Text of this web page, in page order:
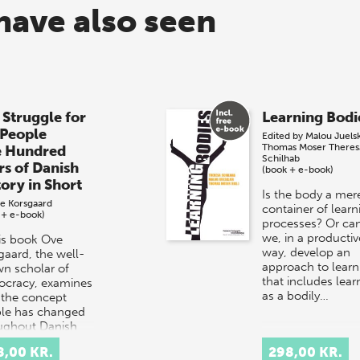
also seen
Struggle for
Hundred
of Danish
in Short
Korsgaard
e-book)
book Ove
the well-
scholar of
examines
concept
has changed
Danish
KR.
Learning
Edited by Malou
Thomas Moser
Schilhab
(book + e-book)
Is the body a
container of
processes? Or
we, in a
way, develop an
approach to
that includes
as a bodily…
298,00 KR.